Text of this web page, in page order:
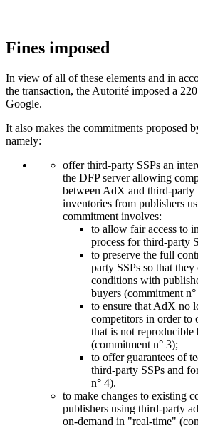
Fines imposed
In view of all of these elements and in
the transaction, the Autorité imposed a
Google.
It also makes the commitments proposed
namely:
offerthird-party SSPs an
the DFP server allowing
between AdX and third-party
inventories from publishers
commitment involves:
to allow fair access to
process for third-party
to preserve the full
party SSPs so that
conditions with
buyers (commitment n°
to ensure that AdX no
competitors in order to
that is not reproducible
(commitment n° 3);
to offer guarantees of
third-party SSPs and
n° 4).
to make changes to existing
publishers using third-party
on-demand in "real-time"